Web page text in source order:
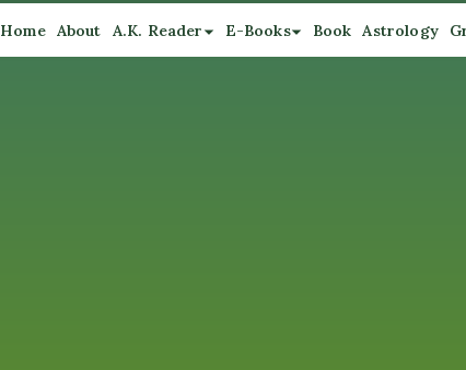
Home About A.K. Reader E-Books Book Astrology